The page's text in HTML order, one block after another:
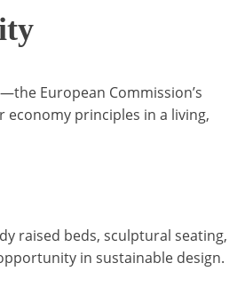
European Commission’s
economy principles in a living,
raised beds, sculptural seating,
in sustainable design.